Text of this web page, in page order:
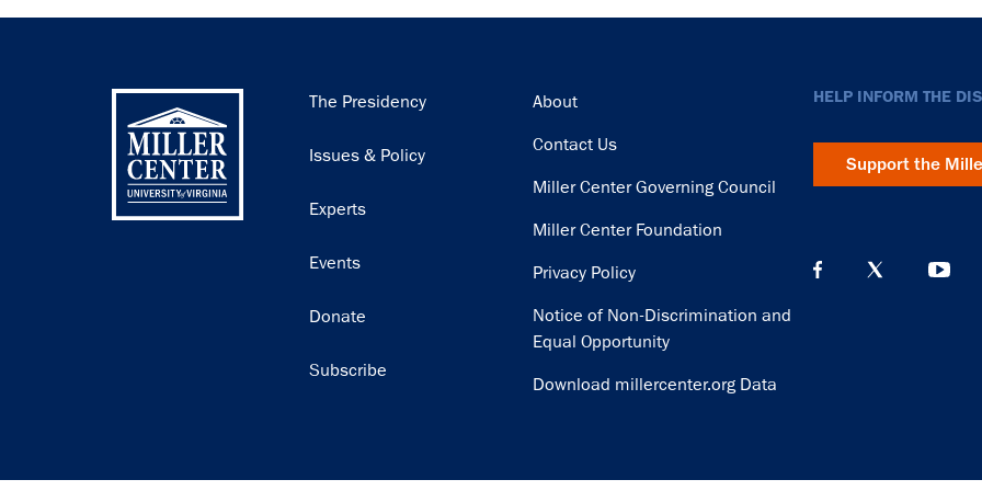
Main
The Presidency
Issues & Policy
Experts
Events
Donate
Subscribe
Footer
About
Contact Us
Miller Center Governing Council
Miller Center Foundation
Privacy Policy
Notice of Non-Discrimination and
Equal Opportunity
Download millercenter.org Data
HELP INFORM THE
Support the